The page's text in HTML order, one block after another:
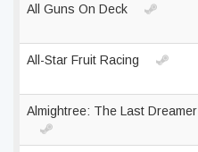
All Guns On Deck
All-Star Fruit Racing
Almightree: The Last Dreamer